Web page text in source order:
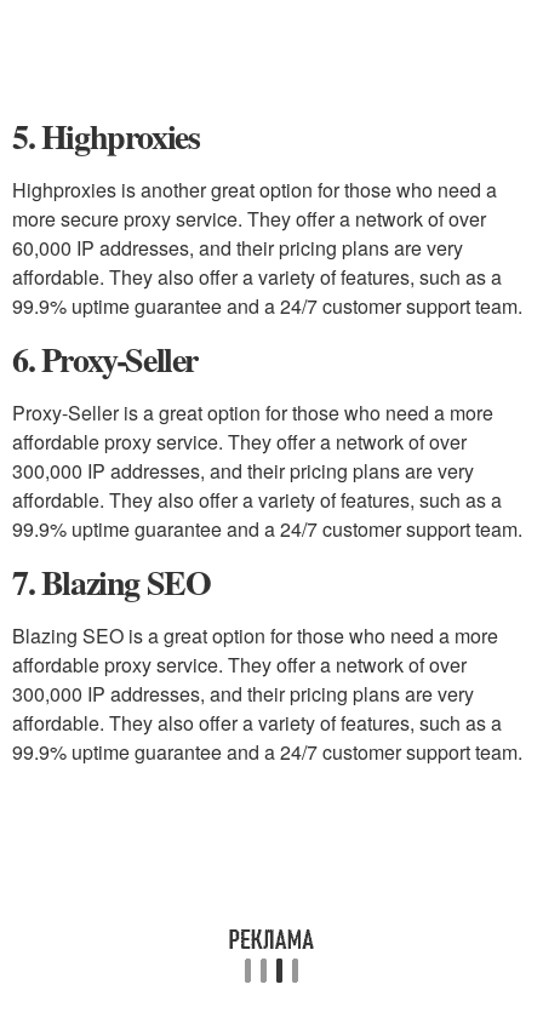
5. Highproxies
Highproxies is another great option for those who need a
more secure proxy service. They offer a network of over
60,000 IP addresses, and their pricing plans are very
affordable. They also offer a variety of features, such as a
99.9% uptime guarantee and a 24/7 customer support team.
6. Proxy-Seller
Proxy-Seller is a great option for those who need a more
affordable proxy service. They offer a network of over
300,000 IP addresses, and their pricing plans are very
affordable. They also offer a variety of features, such as a
99.9% uptime guarantee and a 24/7 customer support team.
7. Blazing SEO
Blazing SEO is a great option for those who need a more
affordable proxy service. They offer a network of over
300,000 IP addresses, and their pricing plans are very
affordable. They also offer a variety of features, such as a
99.9% uptime guarantee and a 24/7 customer support team.